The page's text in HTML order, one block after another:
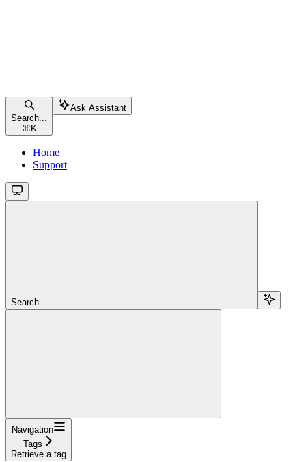
Search...
⌘ K
Ask Assistant
Home
Support
Search...
Navigation
Tags
Retrieve a tag